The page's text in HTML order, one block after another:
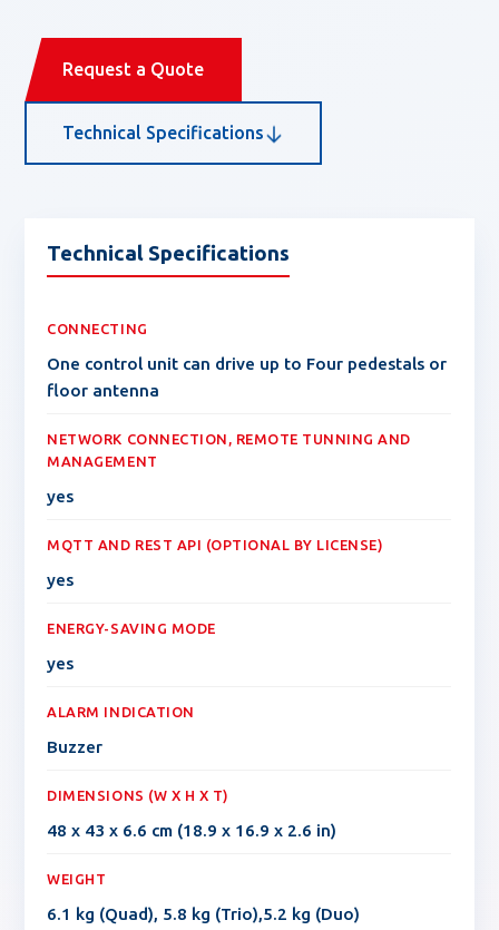
Request a Quote
Technical Specifications
Technical Specifications
CONNECTING
One control unit can drive up to Four pedestals or
floor antenna
NETWORK CONNECTION, REMOTE TUNNING AND
MANAGEMENT
yes
MQTT AND REST API (OPTIONAL BY LICENSE)
yes
ENERGY-SAVING MODE
yes
ALARM INDICATION
Buzzer
DIMENSIONS (W X H X T)
48 x 43 x 6.6 cm (18.9 x 16.9 x 2.6 in)
WEIGHT
6.1 kg (Quad), 5.8 kg (Trio),5.2 kg (Duo)